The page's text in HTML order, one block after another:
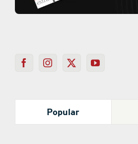
Popular